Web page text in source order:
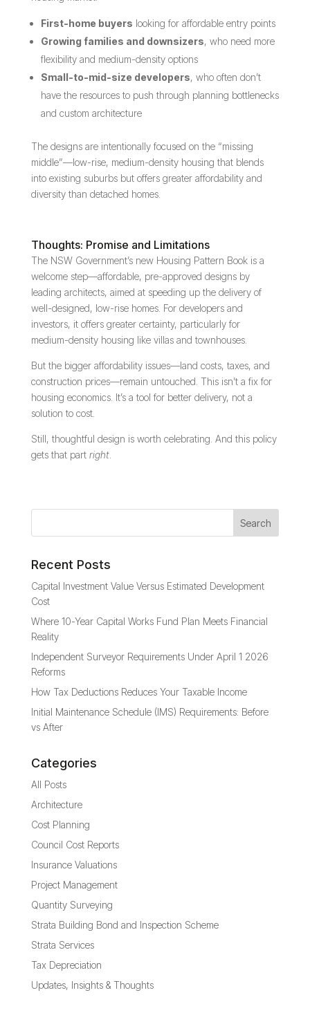
First-home buyers looking for affordable entry points
Growing families and downsizers, who need more
flexibility and medium-density options
Small-to-mid-size developers, who often don’t
have the resources to push through planning bottlenecks
and custom architecture
The designs are intentionally focused on the “missing
middle”—low-rise, medium-density housing that blends
into existing suburbs but offers greater affordability and
diversity than detached homes.
Thoughts: Promise and Limitations
The NSW Government’s new Housing Pattern Book is a
welcome step—affordable, pre-approved designs by
leading architects, aimed at speeding up the delivery of
well-designed, low-rise homes. For developers and
investors, it offers greater certainty, particularly for
medium-density housing like villas and townhouses.
But the bigger affordability issues—land costs, taxes, and
construction prices—remain untouched. This isn’t a fix for
housing economics. It’s a tool for better delivery, not a
solution to cost.
Still, thoughtful design is worth celebrating. And this policy
gets that part right.
Recent Posts
Capital Investment Value Versus Estimated Development
Cost
Where 10-Year Capital Works Fund Plan Meets Financial
Reality
Independent Surveyor Requirements Under April 1 2026
Reforms
How Tax Deductions Reduces Your Taxable Income
Initial Maintenance Schedule (IMS) Requirements: Before
vs After
Categories
All Posts
Architecture
Cost Planning
Council Cost Reports
Insurance Valuations
Project Management
Quantity Surveying
Strata Building Bond and Inspection Scheme
Strata Services
Tax Depreciation
Updates, Insights & Thoughts